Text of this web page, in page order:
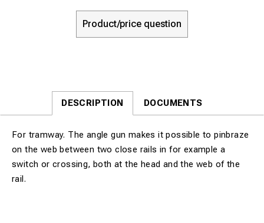
Product/price question
DESCRIPTION DOCUMENTS
For tramway. The angle gun makes it possible to pinbraze
on the web between two close rails in for example a
switch or crossing, both at the head and the web of the
rail.